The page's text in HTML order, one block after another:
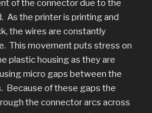
of the connector due to the
As the printer is printing and
the wires are constantly
This movement puts stress on
plastic housing as they are
micro gaps between the
Because of these gaps the
the connector arcs across